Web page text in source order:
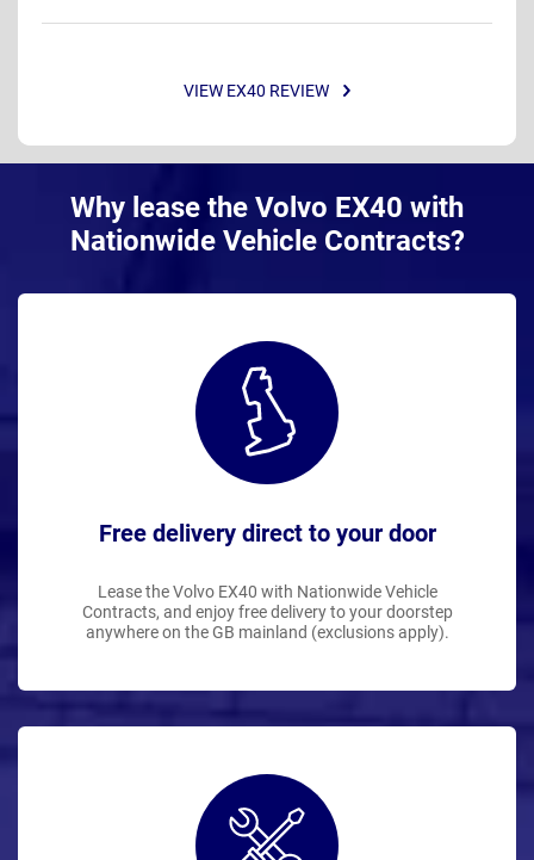
VIEW EX40 REVIEW
Why lease the Volvo EX40 with
Nationwide Vehicle Contracts?
Free delivery direct to your door
Lease the Volvo EX40 with Nationwide Vehicle
Contracts, and enjoy free delivery to your doorstep
anywhere on the GB mainland (exclusions apply).